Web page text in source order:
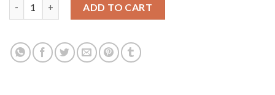
ADD TO CART